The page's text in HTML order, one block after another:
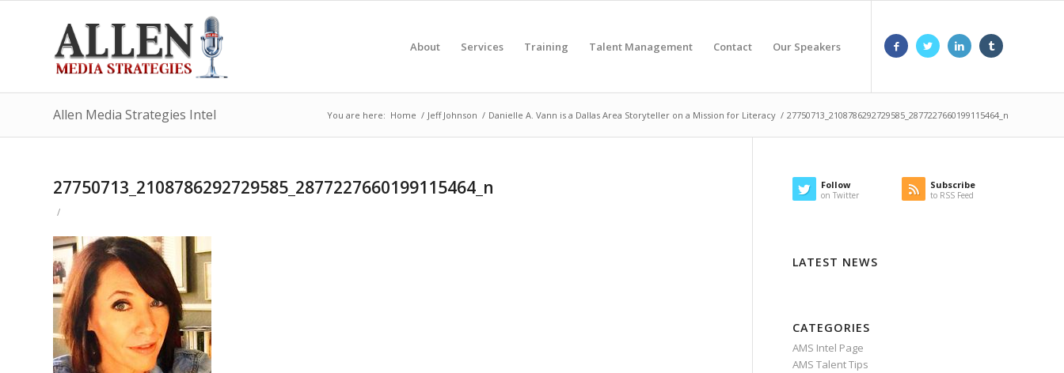
About Services Training Talent Management Contact Our Speakers
Allen Media Strategies Intel You are here: Home / Jeff Johnson / Danielle A. Vann is a Dallas Area Storyteller on a Mission for Literacy / 27750713_2108786292729585_2877227660199115464_n
27750713_2108786292729585_2877227660199115464_n
/
Follow
on Twitter
Subscribe
to RSS Feed
LATEST NEWS
CATEGORIES
AMS Intel Page
AMS Talent Tips